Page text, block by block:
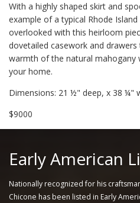
With a highly shaped skirt and
example of a typical Rhode
overlooked with this heirloom
dovetailed casework and
warmth of the natural mahogany
your home.
Dimensions: 21 ½" deep, x 38 ¼"
$9000
Early American
Nationally recognized for his
Chicone has been listed in Early